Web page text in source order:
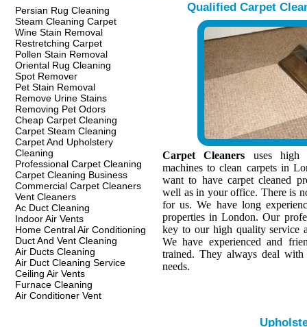
Persian Rug Cleaning
Steam Cleaning Carpet
Wine Stain Removal
Restretching Carpet
Pollen Stain Removal
Oriental Rug Cleaning
Spot Remover
Pet Stain Removal
Remove Urine Stains
Removing Pet Odors
Cheap Carpet Cleaning
Carpet Steam Cleaning
Carpet And Upholstery
Cleaning
Professional Carpet Cleaning
Carpet Cleaning Business
Commercial Carpet Cleaners
Vent Cleaners
Ac Duct Cleaning
Indoor Air Vents
Home Central Air Conditioning
Duct And Vent Cleaning
Air Ducts Cleaning
Air Duct Cleaning Service
Ceiling Air Vents
Furnace Cleaning
Air Conditioner Vent
Qualified Carpet
Carpet Cleaners uses high
machines to clean carpets in
want to have carpet cleaned
well as in your office. There is
for us. We have long
properties in London. Our
key to our high quality service
We have experienced and
trained. They always deal
needs.